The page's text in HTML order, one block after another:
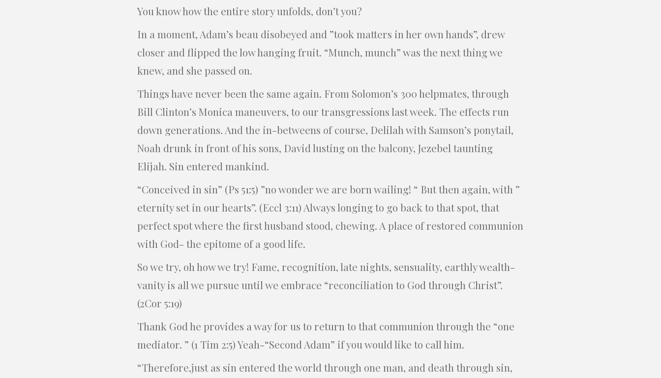
You know how the entire story unfolds, don’t you?
In a moment, Adam’s beau disobeyed and ”took matters in her own hands”, drew
closer and flipped the low hanging fruit. “Munch, munch” was the next thing we
knew, and she passed on.
Things have never been the same again. From Solomon’s 300 helpmates, through
Bill Clinton’s Monica maneuvers, to our transgressions last week. The effects run
down generations. And the in-betweens of course, Delilah with Samson’s ponytail,
Noah drunk in front of his sons, David lusting on the balcony, Jezebel taunting
Elijah. Sin entered mankind.
“Conceived in sin” (Ps 51:5) ”no wonder we are born wailing! “ But then again, with ”
eternity set in our hearts”. (Eccl 3:11) Always longing to go back to that spot, that
perfect spot where the first husband stood, chewing. A place of restored communion
with God- the epitome of a good life.
So we try, oh how we try! Fame, recognition, late nights, sensuality, earthly wealth-
vanity is all we pursue until we embrace “reconciliation to God through Christ”.
(2Cor 5:19)
Thank God he provides a way for us to return to that communion through the “one
mediator. ” (1 Tim 2:5) Yeah-“Second Adam” if you would like to call him.
“Therefore,just as sin entered the world through one man, and death through sin,